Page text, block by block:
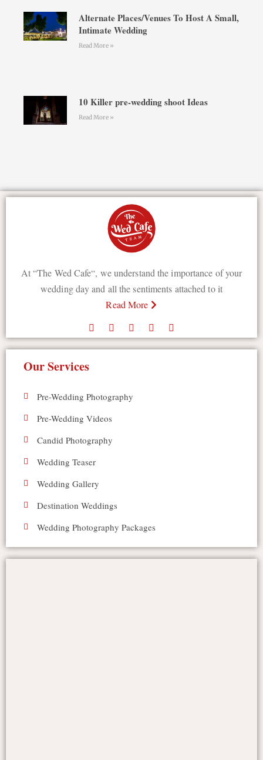
Alternate Places/Venues To Host A Small,
Intimate Wedding
Read More »
10 Killer pre-wedding shoot Ideas
Read More »
At “The Wed Cafe“, we understand the importance of your
wedding day and all the sentiments attached to it
Read More
Our Services
Pre-Wedding Photography
Pre-Wedding Videos
Candid Photography
Wedding Teaser
Wedding Gallery
Destination Weddings
Wedding Photography Packages